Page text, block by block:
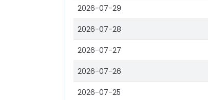
2026-07-29
2026-07-28
2026-07-27
2026-07-26
2026-07-25